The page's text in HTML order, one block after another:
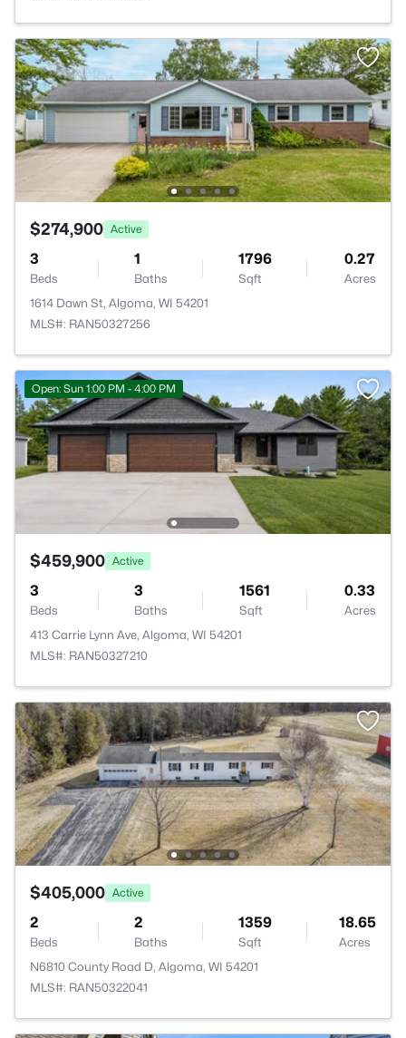
$274,900 Active
3
Beds
1
Baths
1796
Sqft
0.27
Acres
1614 Dawn St, Algoma, WI 54201
MLS#: RAN50327256
Open: Sun 1:00 PM - 4:00 PM
$459,900 Active
3
Beds
3
Baths
1561
Sqft
0.33
Acres
413 Carrie Lynn Ave, Algoma, WI 54201
MLS#: RAN50327210
$405,000 Active
2
Beds
2
Baths
1359
Sqft
18.65
Acres
N6810 County Road D, Algoma, WI 54201
MLS#: RAN50322041